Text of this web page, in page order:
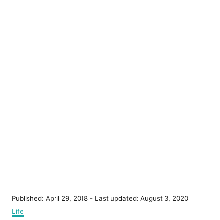
P
o
s
Published: April 29, 2018 - Last updated: August 3, 2020
CLife